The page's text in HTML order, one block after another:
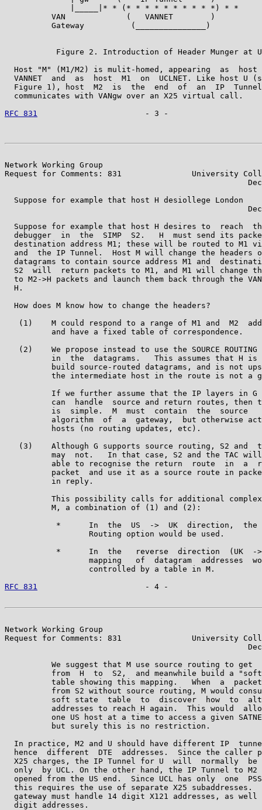
|_____|* * (* * * * * * * * * *) * *
VAN             (   VANNET        )
Gateway          (_______________)
Figure 2. Introduction of Header Munger at
Host "M" (M1/M2) is mulit-homed, appearing  as  host
VANNET  and  as  host  M1  on  UCLNET. Like host U
Figure 1), host  M2  is  the  end  of  an  IP
  communicates with VANgw over an X25 virtual call.
RFC 831
- 3 -
Network Working Group
Request for Comments: 831               University
  Suppose for example that host H desiollege London
Suppose for example that host H desires to  reach
debugger  in  the  SIMP  S2.   H  must send its
destination address M1; these will be routed to M1
and  the IP Tunnel.  Host M will change the headers
datagrams to contain source address M1 and
S2  will  return packets to M1, and M1 will change
to M2->H packets and launch them back through the
  H.
  How does M know how to change the headers?
(1)    M could respond to a range of M1 and  M2
          and have a fixed table of correspondence.
(2)    We propose instead to use the SOURCE ROUTING
in  the  datagrams.   This assumes that H is
build source-routed datagrams, and is not
the intermediate host in the route is not a
If we further assume that the IP layers in G
can  handle  source and return routes, then
is  simple.  M  must  contain  the  source
algorithm  of  a  gateway,  but otherwise
          hosts (no routing updates, etc).
(3)    Although G supports source routing, S2 and
may  not.   In that case, S2 and the TAC
able to recognise the return  route  in  a
packet  and use it as a source route in
          in reply.
This possibility calls for additional
          M, a combination of (1) and (2):
*      In  the  US  ->  UK  direction,  the
                  Routing option would be used.
*      In  the   reverse  direction  (UK  -
mapping   of  datagram  addresses
                  controlled by a table in M.
RFC 831
- 4 -
Network Working Group
Request for Comments: 831               University
We suggest that M use source routing to get
from  H  to  S2,  and meanwhile build a
table showing this mapping.   When  a
from S2 without source routing, M would
soft state  table  to  discover  how  to
addresses to reach H again.  This would
one US host at a time to access a given
          but surely this is no restriction.
In practice, M2 and U should have different IP
hence  different  DTE  addresses.  Since the caller
X25 charges, the IP Tunnel for U  will  normally  be
only  by UCL. On the other hand, the IP Tunnel to M2
opened from the US end.  Since UCL has only  one
this requires the use of separate X25 subaddresses.
gateway must handle 14 digit X121 addresses, as well
  digit addresses.